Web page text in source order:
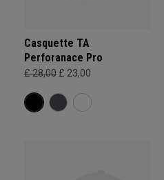
Casquette TA
Perforanace Pro
£ 28,00 £ 23,00